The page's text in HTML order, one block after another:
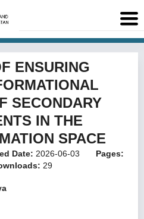
ENSURING
SECONDARY
IN THE
SPACE
Date: 2026-06-03
Pages:
29